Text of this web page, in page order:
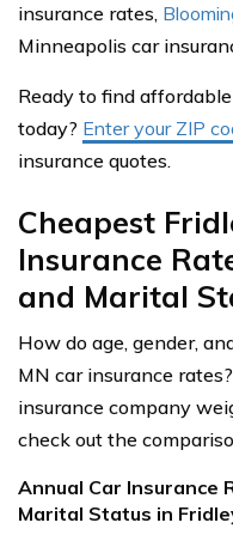
insurance rates,
Minneapolis car
Ready to find
today? Enter your ZIP
insurance quotes.
Cheapest
Insurance
and Marital
How do age, gender,
MN car insurance
insurance company
check out the
Annual Car Insurance
Marital Status in